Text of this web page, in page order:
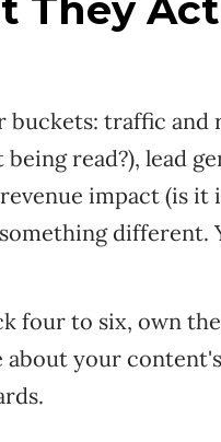
traffic and
read?), lead
impact (is it
different.
four to six, own
your